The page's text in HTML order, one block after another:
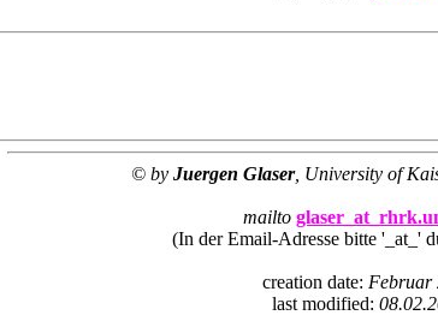
© by Juergen Glaser, University of
mailto
(In der Email-Adresse bitte '_at_'
creation date: Februar
last modified: